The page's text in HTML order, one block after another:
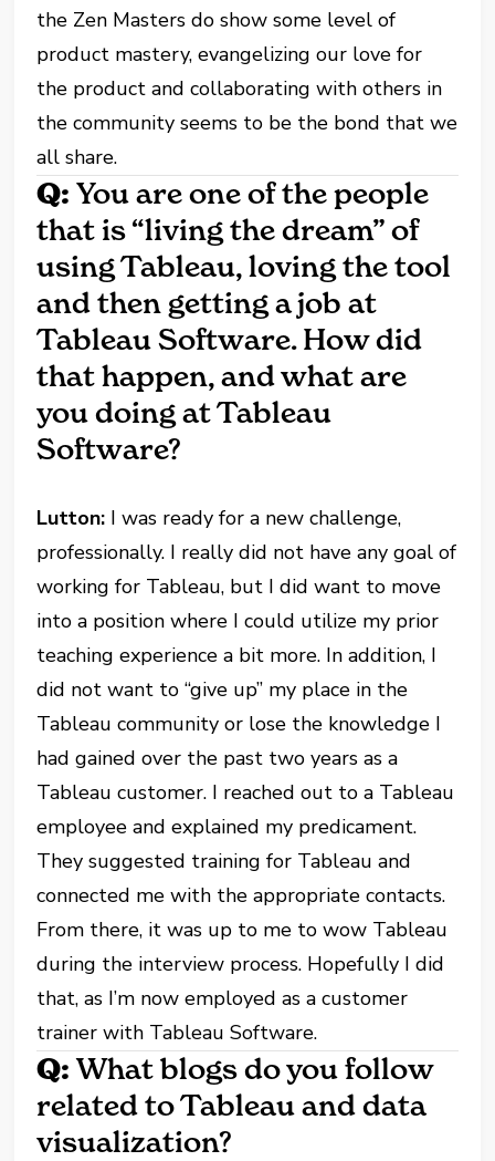
the Zen Masters do show some level of
product mastery, evangelizing our love for
the product and collaborating with others in
the community seems to be the bond that we
all share.
Q:You are one of the people
that is “living the dream” of
using Tableau, loving the tool
and then getting a job at
Tableau Software. How did
that happen, and what are
you doing at Tableau
Software?
Lutton: I was ready for a new challenge,
professionally. I really did not have any goal of
working for Tableau, but I did want to move
into a position where I could utilize my prior
teaching experience a bit more. In addition, I
did not want to “give up” my place in the
Tableau community or lose the knowledge I
had gained over the past two years as a
Tableau customer. I reached out to a Tableau
employee and explained my predicament.
They suggested training for Tableau and
connected me with the appropriate contacts.
From there, it was up to me to wow Tableau
during the interview process. Hopefully I did
that, as I’m now employed as a customer
trainer with Tableau Software.
Q:What blogs do you follow
related to Tableau and data
visualization?